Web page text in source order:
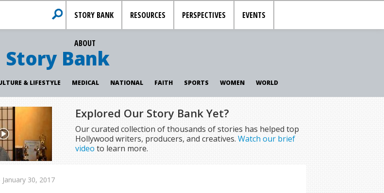
STORY BANK RESOURCES PERSPECTIVES EVENTS
ABOUT
Story Bank
& LIFESTYLE MEDICAL NATIONAL FAITH SPORTS WOMEN WORLD
Explored Our Story Bank Yet?
Our curated collection of thousands of stories has helped top
Hollywood writers, producers, and creatives. Watch our brief
video to learn more.
January 30, 2017